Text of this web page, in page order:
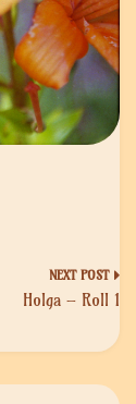
Holga – Roll 1